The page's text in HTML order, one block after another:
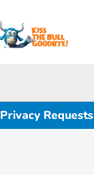
Privacy Requests